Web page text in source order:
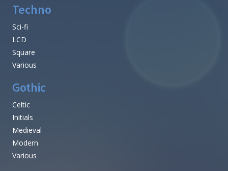
Techno
Sci-fi
LCD
Square
Various
Gothic
Celtic
Initials
Medieval
Modern
Various